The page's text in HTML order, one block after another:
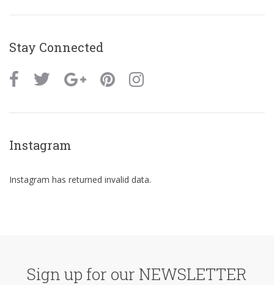
Stay Connected
Instagram
Instagram has returned invalid data.
Sign up for our NEWSLETTER